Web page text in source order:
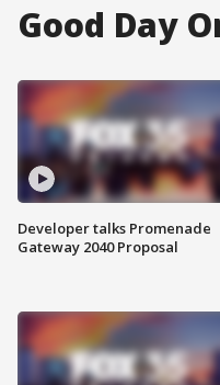
Good Day
Developer talks Promenade
Gateway 2040 Proposal